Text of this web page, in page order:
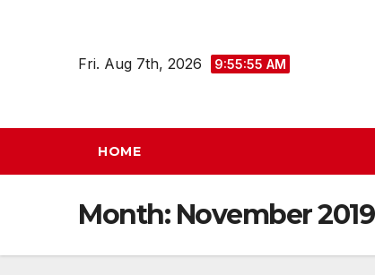
Fri. Aug 7th, 2026 9:55:56 AM
HOME
Month: November 2019